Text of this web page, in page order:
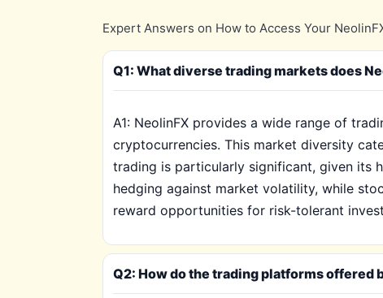
Expert Answers on How to Access Your
Q1: What diverse trading markets does
A1: NeolinFX provides a wide range of
cryptocurrencies. This market diversity
trading is particularly significant, given its
hedging against market volatility, while
reward opportunities for risk-tolerant
Q2: How do the trading platforms offered